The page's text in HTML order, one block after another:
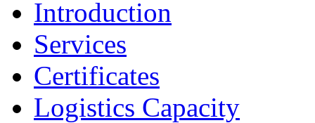
Introduction
Services
Certificates
Logistics Capacity